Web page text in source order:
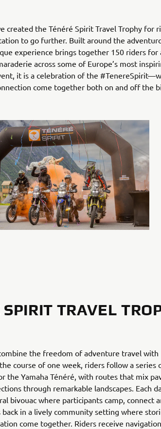
created the Ténéré Spirit Travel Trophy for
to go further. Built around the
experience brings together 150 riders for
across some of Europe’s most
it is a celebration of the
come together both on and off the
TRAVEL
the freedom of adventure travel
course of one week, riders follow a series
the Yamaha Ténéré, with routes that mix
through remarkable landscapes. Each
bivouac where participants camp, connect
in a lively community setting where
come together. Riders receive